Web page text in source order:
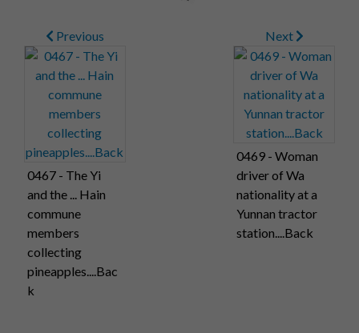
Previous
0467 - The Yi
and the ... Hain
commune
members
collecting
pineapples....Bac
k
Next
0469 - Woman
driver of Wa
nationality at a
Yunnan tractor
station....Back